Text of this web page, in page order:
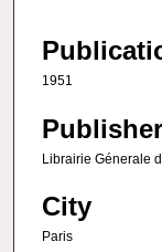
1951
Publisher
Librairie Génerale
City
Paris